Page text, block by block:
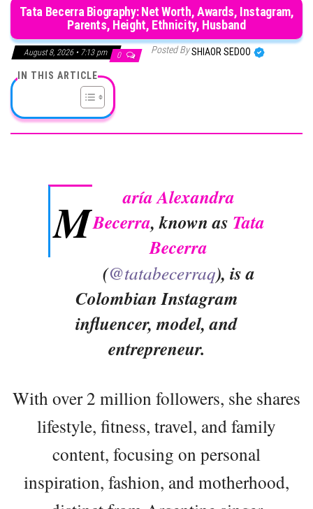
Tata Becerra Biography: Net Worth, Awards, Instagram,
Parents, Height, Ethnicity, Husband
August 8, 2026 • 7:13 pm 0 Posted BySHIAOR SEDOO
IN THIS ARTICLE
M
aría Alexandra
Becerra, known as Tata
Becerra
(@tatabecerraq), is a
Colombian Instagram
influencer, model, and
entrepreneur.
With over 2 million followers, she shares
lifestyle, fitness, travel, and family
content, focusing on personal
inspiration, fashion, and motherhood,